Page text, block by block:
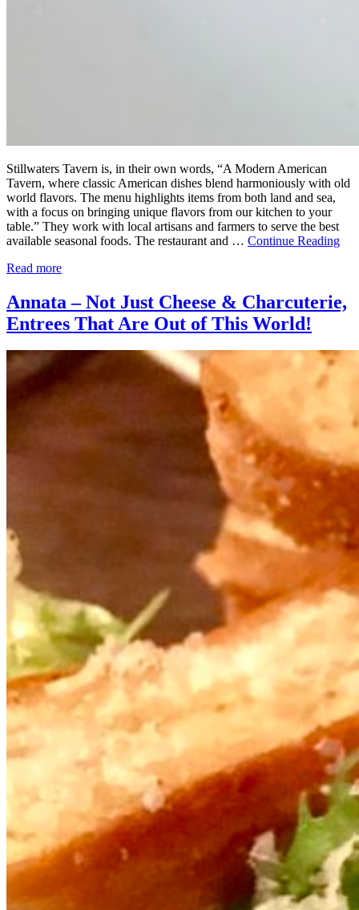
Stillwaters Tavern is, in their own words, “A Modern American
Tavern, where classic American dishes blend harmoniously with old
world flavors. The menu highlights items from both land and sea,
with a focus on bringing unique flavors from our kitchen to your
table.” They work with local artisans and farmers to serve the best
available seasonal foods. The restaurant and … Continue Reading
Read more
Annata – Not Just Cheese & Charcuterie,
Entrees That Are Out of This World!